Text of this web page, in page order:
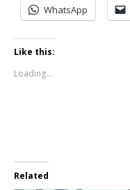
WhatsApp
Like this:
Loading...
Related